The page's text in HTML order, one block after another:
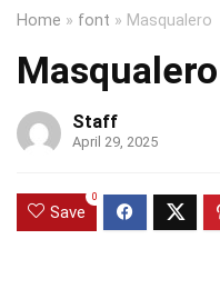
Home » font » Masqualero
Masqualero
Staff
April 29, 2025
Save
0